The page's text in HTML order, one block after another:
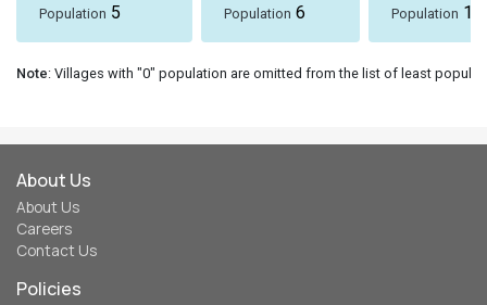
Population 5 Population 6 Population 10
Note: Villages with "0" population are omitted from the list of least
About Us
About Us
Careers
Contact Us
Policies